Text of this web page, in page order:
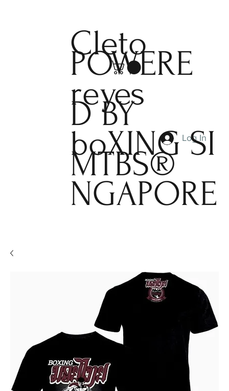
Log In
Cleto
reyes
boXINGSI
NGAPORE
POWERE
D BY
MTBS®